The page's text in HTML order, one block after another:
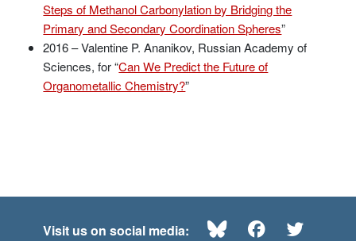
Steps of Methanol Carbonylation by Bridging the
Primary and Secondary Coordination Spheres”
2016 – Valentine P. Ananikov, Russian Academy of
Sciences, for “Can We Predict the Future of
Organometallic Chemistry?”
Visit us on social media: BlueskyFacebook